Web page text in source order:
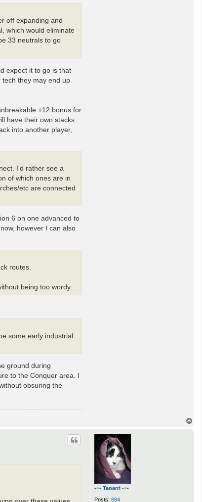
off expanding and
which would eliminate
33 neutrals to go
expect it to go is that
they may end up
+12 bonus for
have their own stacks
into another player,
I'd rather see a
of which ones are in
etc are connected
6 on one advanced to
however I can also
routes.
being too wordy.
some early industrial
ground during
to the Conquer area. I
obsuring the
-=- Tanarri -=-
Posts: 884